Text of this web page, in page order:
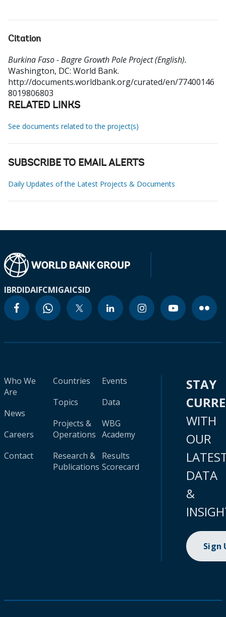
Citation
Burkina Faso - Bagre Growth Pole Project (English).
Washington, DC: World Bank.
http://documents.worldbank.org/curated/en/77400146
8019806803
RELATED LINKS
See documents related to the project(s)
SUBSCRIBE TO EMAIL ALERTS
Daily Updates of the Latest Projects & Documents
IBRDIDAIFCMIGAICSID
Who We
Are
News
Careers
Contact
Countries
Topics
Projects &
Operations
Research &
Publications
Events
Data
WBG
Academy
Results
Scorecard
STAY
WITH
OUR
DATA
&
Sign